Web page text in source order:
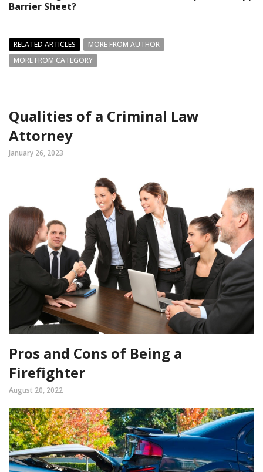
Barrier Sheet?
RELATED ARTICLES
MORE FROM AUTHOR
MORE FROM CATEGORY
Qualities of a Criminal Law
Attorney
January 26, 2023
Pros and Cons of Being a
Firefighter
August 20, 2022